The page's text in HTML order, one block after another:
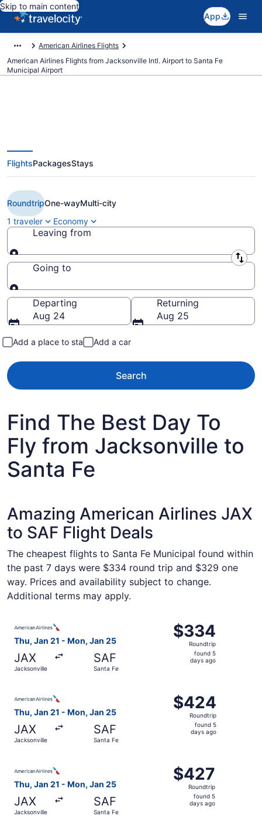
Skip to main content
App
American Airlines Flights
American Airlines Flights from Jacksonville Intl. Airport to Santa Fe
Municipal Airport
$329 Cheap American Airlines
flights from Jacksonville to Santa
Fe (JAX to SAF)
FlightsPackagesStays
RoundtripOne-wayMulti-city
1 traveler
Economy
Leaving from
Leaving from
Going to
Going to
Departing
Aug 24
Returning
Aug 25
Add a place to stay Add a car
Search
Find The Best Day To
Fly from Jacksonville to
Santa Fe
Amazing American Airlines JAX
to SAF Flight Deals
The cheapest flights to Santa Fe Municipal found within
the past 7 days were $334 round trip and $329 one
way. Prices and availability subject to change.
Additional terms may apply.
Thu, Jan 21 - Mon, Jan 25
JAX
Jacksonville
SAF
Santa Fe
$334
Roundtrip,
found
$334
Roundtrip
found 5
days ago
Thu, Jan 21 - Mon, Jan 25
JAX
Jacksonville
SAF
Santa Fe
$424
Roundtrip,
found
$424
Roundtrip
found 5
days ago
Thu, Jan 21 - Mon, Jan 25
JAX
Jacksonville
SAF
Santa Fe
$427
Roundtrip,
found
$427
Roundtrip
found 5
days ago